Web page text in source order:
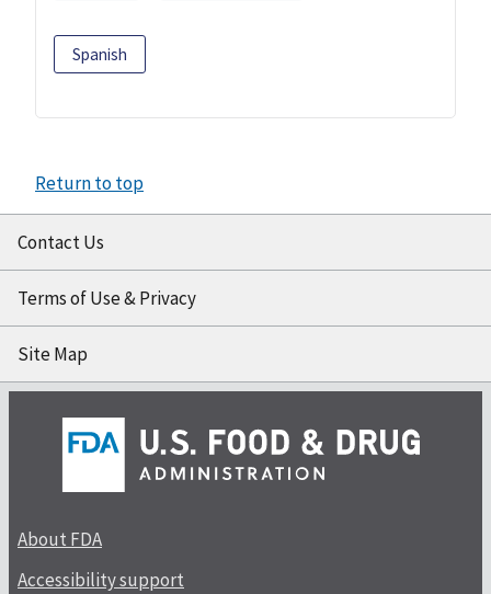
Spanish
Return to top
Contact Us
Terms of Use & Privacy
Site Map
About FDA
Accessibility support